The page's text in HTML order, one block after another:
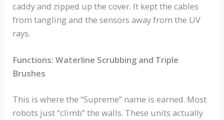
caddy and zipped up the cover. It kept the cables
from tangling and the sensors away from the UV
rays.
Functions: Waterline Scrubbing and Triple
Brushes
This is where the “Supreme” name is earned. Most
robots just “climb” the walls. These units actually